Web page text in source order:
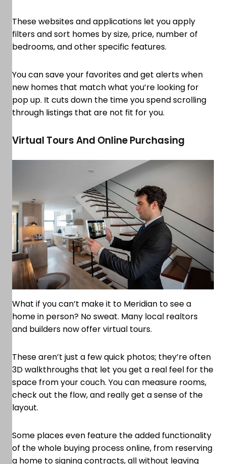
These websites and applications let you apply
filters and sort homes by size, price, number of
bedrooms, and other specific features.
You can save your favorites and get alerts when
new homes that match what you’re looking for
pop up. It cuts down the time you spend scrolling
through listings that are not fit for you.
Virtual Tours And Online Purchasing
What if you can’t make it to Meridian to see a
home in person? No sweat. Many local realtors
and builders now offer virtual tours.
These aren’t just a few quick photos; they’re often
3D walkthroughs that let you get a real feel for the
space from your couch. You can measure rooms,
check out the flow, and really get a sense of the
layout.
Some places even feature the added functionality
of the whole buying process online, from reserving
a home to signing contracts, all without leaving